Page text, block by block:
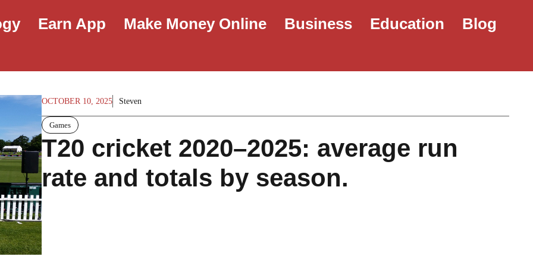
Earn App Make Money Online Business Education Blog
OCTOBER 10, 2025 Steven
Games
T20 cricket 2020–2025: average run
rate and totals by season.